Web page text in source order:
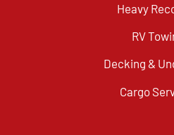
Heavy
RV
Decking &
Cargo